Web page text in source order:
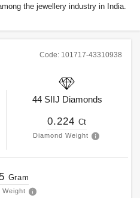
the jewellery industry in India.
Code: 101717-43310938
44 SIIJ Diamonds
0.224 Ct
Diamond Weight
Gram
Weight